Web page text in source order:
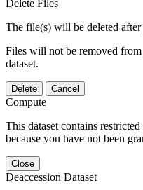
Delete Files
The file(s) will be deleted
Files will not be removed
dataset.
Delete Cancel
Compute
This dataset contains
because you have not been
Close
Deaccession Dataset